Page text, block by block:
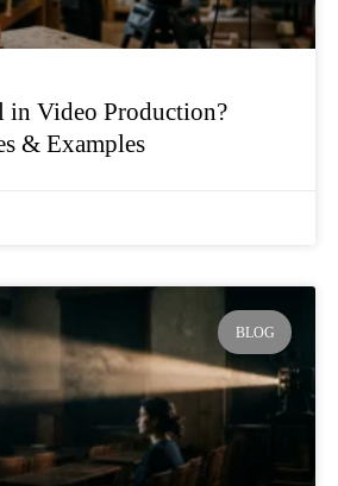
in Video Production?
& Examples
BLOG